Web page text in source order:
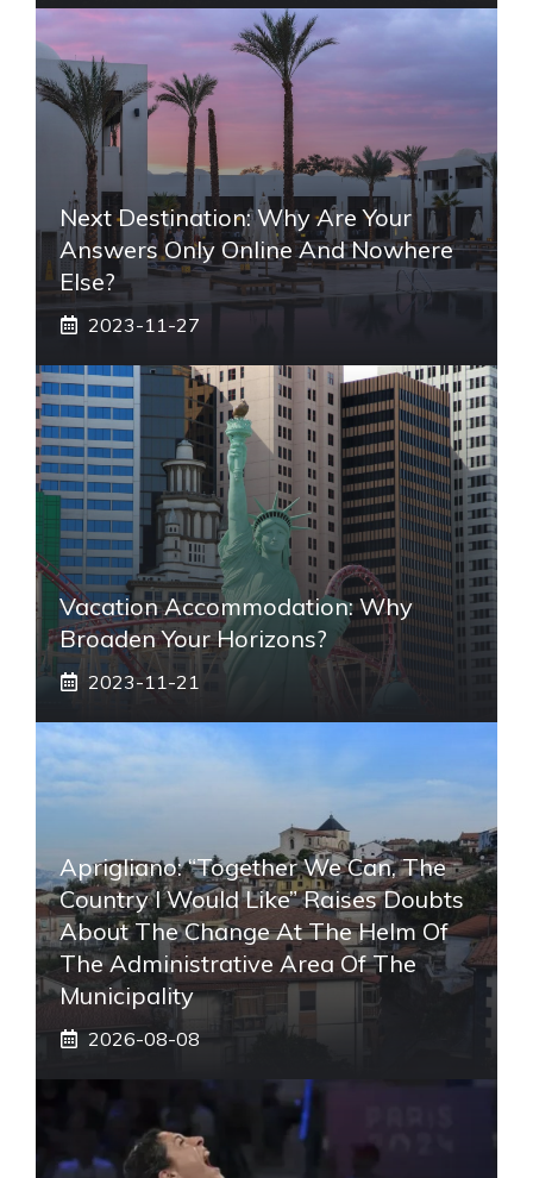
Next Destination: Why Are Your
Answers Only Online And Nowhere
Else?
2023-11-27
Vacation Accommodation: Why
Broaden Your Horizons?
2023-11-21
Aprigliano: “Together We Can, The
Country I Would Like” Raises Doubts
About The Change At The Helm Of
The Administrative Area Of ​​the
Municipality
2026-08-08